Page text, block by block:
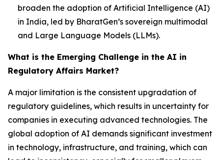
broaden the adoption of Artificial Intelligence (AI)
in India, led by BharatGen’s sovereign multimodal
and Large Language Models (LLMs).
What is the Emerging Challenge in the AI in
Regulatory Affairs Market?
A major limitation is the consistent upgradation of
regulatory guidelines, which results in uncertainty for
companies in executing advanced technologies. The
global adoption of AI demands significant investment
in technology, infrastructure, and training, which can